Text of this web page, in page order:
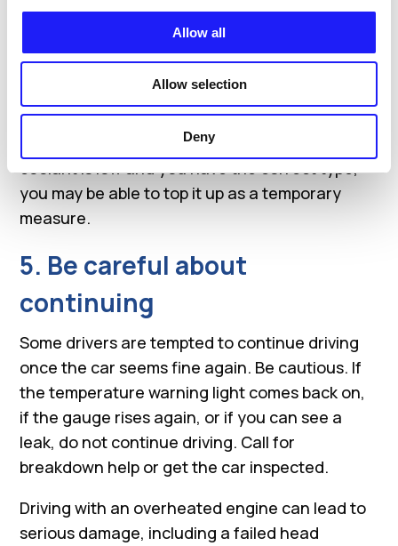
Allow all
Allow selection
Deny
should wait at least 30 minutes for the engine
4. Check the coolant level
Once everything has cooled down, check the
coolant tank and look for obvious leaks. If the
coolant is low and you have the correct type,
you may be able to top it up as a temporary
measure.
5. Be careful about
continuing
Some drivers are tempted to continue driving
once the car seems fine again. Be cautious. If
the temperature warning light comes back on,
if the gauge rises again, or if you can see a
leak, do not continue driving. Call for
breakdown help or get the car inspected.
Driving with an overheated engine can lead to
serious damage, including a failed head